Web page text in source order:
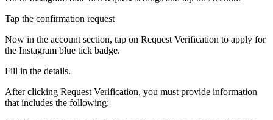
Tap the confirmation request
Now in the account section, tap on Request Verification to apply for
the Instagram blue tick badge.
Fill in the details.
After clicking Request Verification, you must provide information
that includes the following: